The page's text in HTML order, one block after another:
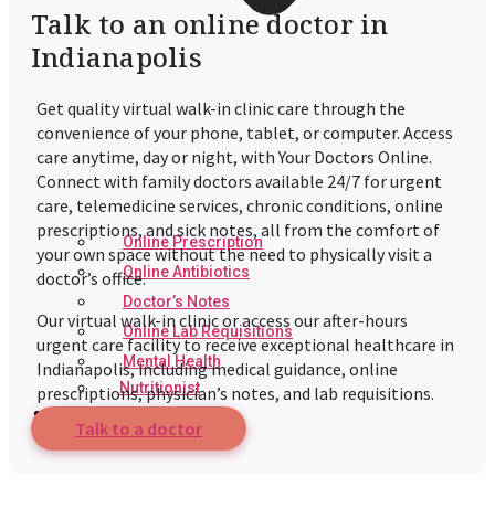
Online Prescription
Online Antibiotics
Doctor’s Notes
Online Lab Requisitions
Mental Health
Nutritionist
Resources
Talk to an online doctor in
Indianapolis
Get quality virtual walk-in clinic care through the
convenience of your phone, tablet, or computer. Access
care anytime, day or night, with Your Doctors Online.
Connect with family doctors available 24/7 for urgent
care, telemedicine services, chronic conditions, online
prescriptions, and sick notes, all from the comfort of
your own space without the need to physically visit a
doctor’s office.
Our virtual walk-in clinic or access our after-hours
urgent care facility to receive exceptional healthcare in
Indianapolis, including medical guidance, online
prescriptions, physician’s notes, and lab requisitions.
Talk to a doctor